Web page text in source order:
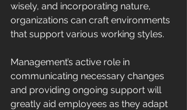
wisely, and incorporating nature,
organizations can craft environments
that support various working styles.
Management’s active role in
communicating necessary changes
and providing ongoing support will
greatly aid employees as they adapt